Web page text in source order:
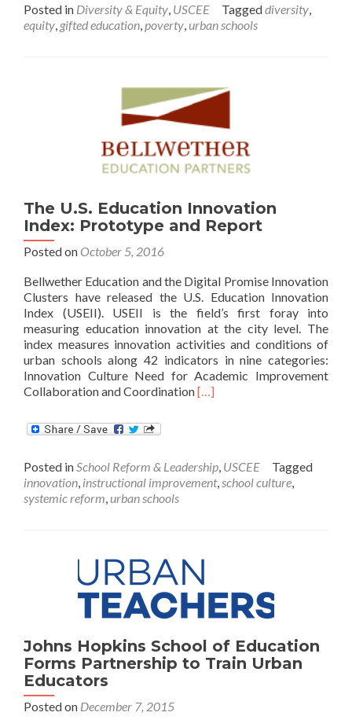
Posted in Diversity & Equity USCEE Taggeddiversity
equity gifted education poverty urban schools
The U.S. Education Innovation
Index: Prototype and Report
Posted on October 5, 2016
Bellwether Education and the Digital Promise Innovation
Clusters have released the U.S. Education Innovation
Index (USEII). USEII is the field’s first foray into
measuring education innovation at the city level. The
index measures innovation activities and conditions of
urban schools along 42 indicators in nine categories:
Innovation Culture Need for Academic Improvement
Collaboration and CoordinationRead
Education
Innovation
[…]
Posted in School Reform & Leadership USCEE
Tagged
innovation instructional improvement, school culture
systemic reform urban schools
Johns Hopkins School of Education
Forms Partnership to Train Urban
Educators
Posted on December 7, 2015